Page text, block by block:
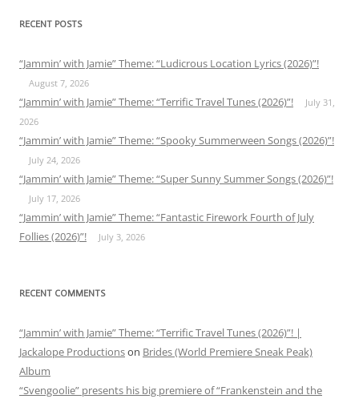
RECENT POSTS
“Jammin’ with Jamie” Theme: “Ludicrous Location Lyrics (2026)”!
August 7, 2026
“Jammin’ with Jamie” Theme: “Terrific Travel Tunes (2026)”!
July 31,
2026
“Jammin’ with Jamie” Theme: “Spooky Summerween Songs (2026)”!
July 24, 2026
“Jammin’ with Jamie” Theme: “Super Sunny Summer Songs (2026)”!
July 17, 2026
“Jammin’ with Jamie” Theme: “Fantastic Firework Fourth of July
Follies (2026)”!
July 3, 2026
RECENT COMMENTS
“Jammin’ with Jamie” Theme: “Terrific Travel Tunes (2026)”! |
Jackalope Productionson Brides (World Premiere Sneak Peak)
Album
“Svengoolie” presents his big premiere of “Frankenstein and the